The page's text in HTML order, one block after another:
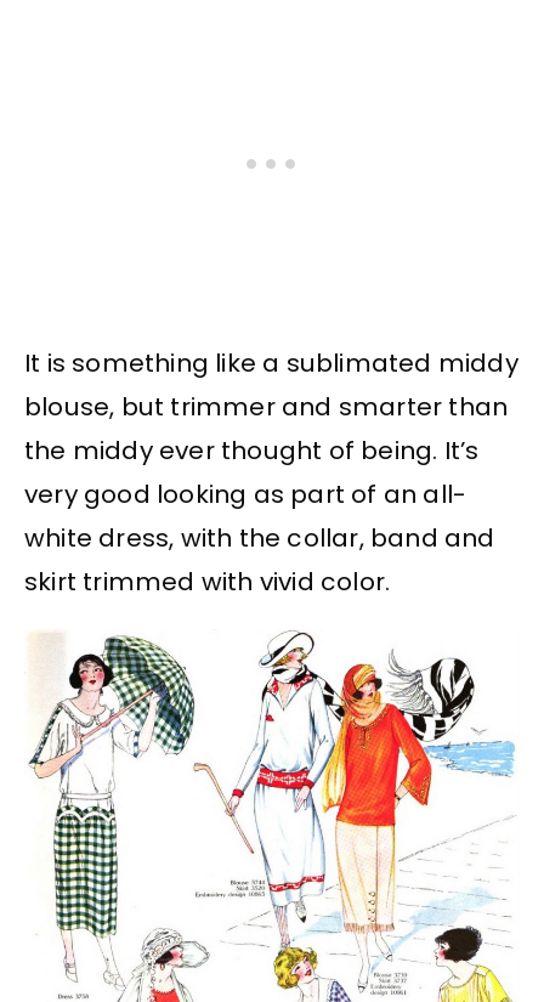
It is something like a sublimated middy
blouse, but trimmer and smarter than
the middy ever thought of being. It’s
very good looking as part of an all-
white dress, with the collar, band and
skirt trimmed with vivid color.